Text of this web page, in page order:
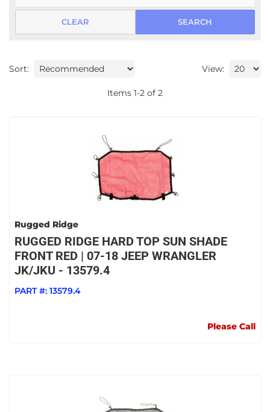
SEARCH
CLEAR
Sort: View:
Items 1-2 of 2
Rugged Ridge
RUGGED RIDGE HARD TOP SUN SHADE
FRONT RED | 07-18 JEEP WRANGLER
JK/JKU - 13579.4
PART #: 13579.4
Please Call